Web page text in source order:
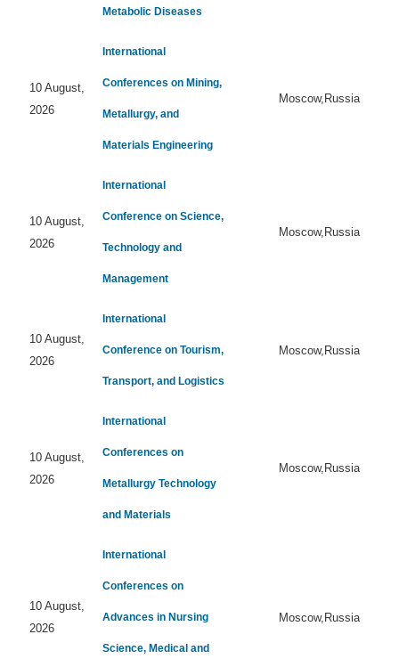
Metabolic Diseases
10 August,
2026
International
Conferences on Mining,
Metallurgy, and
Materials Engineering
Moscow,Russia
10 August,
2026
International
Conference on Science,
Technology and
Management
Moscow,Russia
10 August,
2026
International
Conference on Tourism,
Transport, and Logistics
Moscow,Russia
10 August,
2026
International
Conferences on
Metallurgy Technology
and Materials
Moscow,Russia
10 August,
2026
International
Conferences on
Advances in Nursing
Science, Medical and
Moscow,Russia